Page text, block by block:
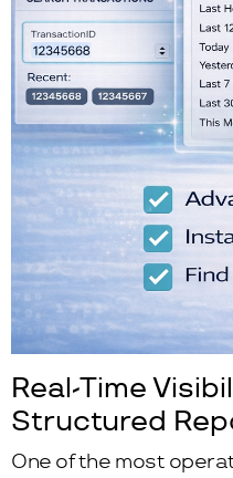
Real-Time
Structured
One of the most